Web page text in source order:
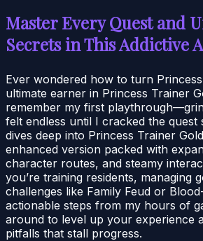
Master Every Quest and
Secrets in This Addictive
Ever wondered how to turn
ultimate earner in Princess Trainer
remember my first
felt endless until I cracked the quest
dives deep into Princess Trainer
enhanced version packed with
character routes, and steamy
you’re training residents, managing
challenges like Family Feud or
actionable steps from my hours of
around to level up your experience
pitfalls that stall progress.